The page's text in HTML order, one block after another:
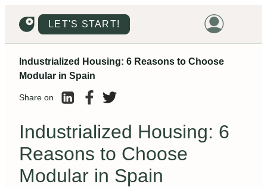
LET'S START!
PROMOTIONS
Industrialized Housing: 6 Reasons to Choose
Modular in Spain
Share on
Industrialized Housing: 6
Reasons to Choose
Modular in Spain